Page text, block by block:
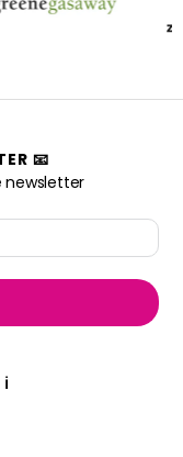
📧
newsletter